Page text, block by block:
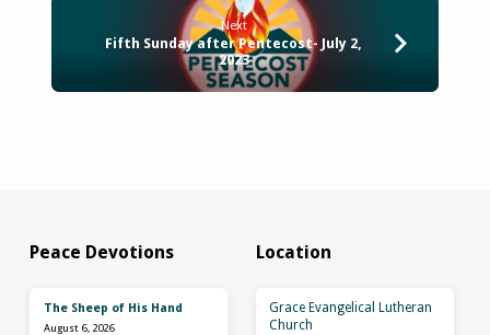
Next
Fifth Sunday after Pentecost- July 2,
2023
Peace Devotions
The Sheep of His Hand
August 6, 2026
Location
Grace Evangelical Lutheran
Church